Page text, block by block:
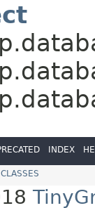
INDEX